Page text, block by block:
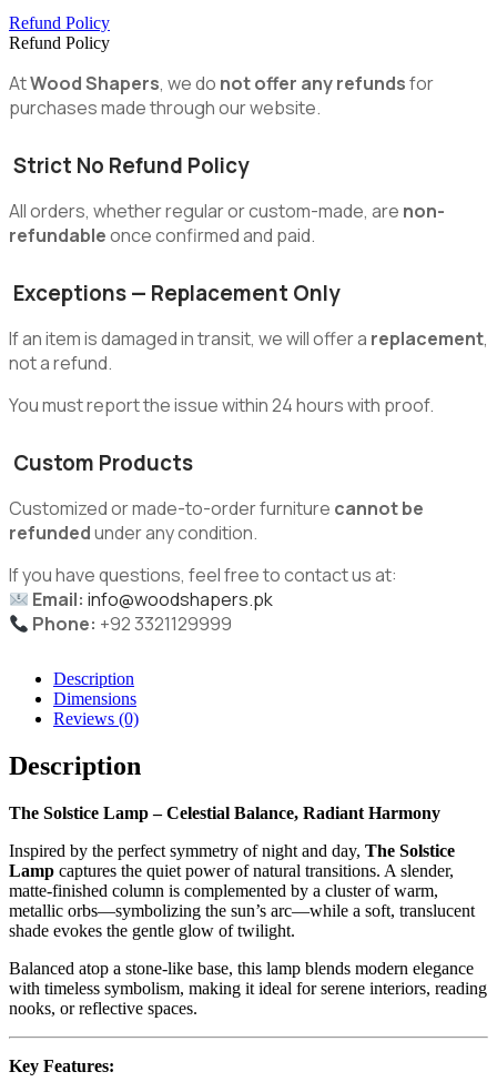
Refund Policy
Refund Policy
AtWood Shapers, we do not offer any refundsfor
purchases made through our website.
Strict No Refund Policy
All orders, whether regular or custom-made, are non-
refundableonce confirmed and paid.
Exceptions — Replacement Only
If an item is damaged in transit, we will offer a replacement,
not a refund.
You must report the issue within 24 hours with proof.
Custom Products
Customized or made-to-order furniture cannot be
refundedunder any condition.
If you have questions, feel free to contact us at:
Email: info@woodshapers.pk
Phone: +92 3321129999
Description
Dimensions
Reviews (0)
Description
The Solstice Lamp – Celestial Balance, Radiant Harmony
Inspired by the perfect symmetry of night and day, The Solstice
Lamp captures the quiet power of natural transitions. A slender,
matte-finished column is complemented by a cluster of warm,
metallic orbs—symbolizing the sun’s arc—while a soft, translucent
shade evokes the gentle glow of twilight.
Balanced atop a stone-like base, this lamp blends modern elegance
with timeless symbolism, making it ideal for serene interiors, reading
nooks, or reflective spaces.
Key Features: